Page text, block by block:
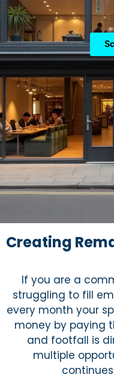
Creating
If you are a
struggling to fill
every month your
money by paying
and footfall is
multiple